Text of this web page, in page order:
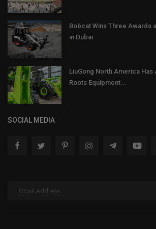
Bobcat Wins Three Awards
in Dubai
LiuGong North America Has
Roots Equipment...
SOCIAL MEDIA